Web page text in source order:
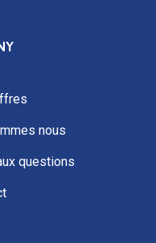
nous
questions